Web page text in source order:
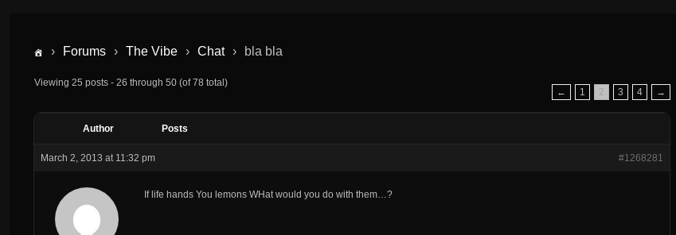
› Forums › The Vibe › Chat › bla bla
Viewing 25 posts - 26 through 50 (of 78 total)
←
1 2 3 4 →
Author Posts
March 2, 2013 at 11:32 pm #1268281
If life hands You lemons WHat would you do with them…?